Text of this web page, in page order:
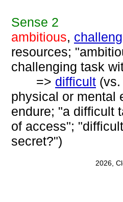
Sense 2
ambitious,
resources;
challenging task
=> difficult
physical or mental
endure; "a difficult
of access";
secret?")
2026,